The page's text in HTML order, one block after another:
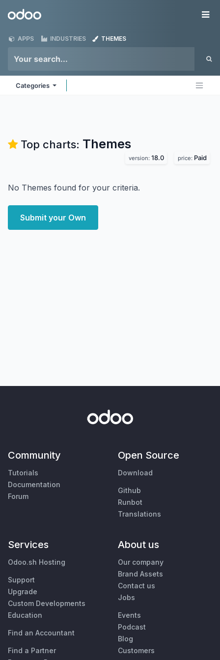
Odoo
APPS INDUSTRIES THEMES
Categories
Top charts: Themes
version: 18.0 price: Paid
No Themes found for your criteria.
Submit your Own
Community
Tutorials
Documentation
Forum
Open Source
Download
Github
Runbot
Translations
Services
Odoo.sh Hosting
Support
Upgrade
Custom Developments
Education
Find an Accountant
Find a Partner
About us
Our company
Brand Assets
Contact us
Jobs
Events
Podcast
Blog
Customers